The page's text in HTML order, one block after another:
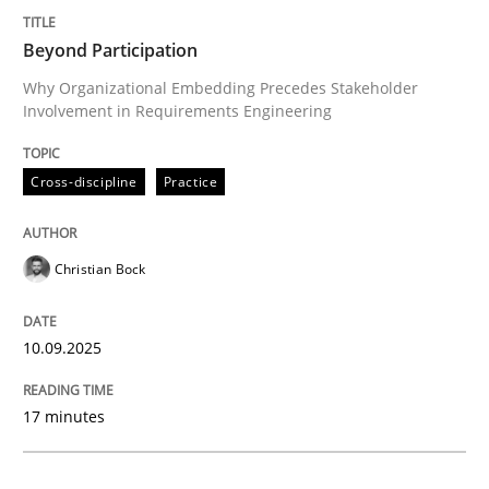
Cross-discipline Practice
Beyond Participation
Why Organizational Embedding Precedes
Written by
10. September 2025 · 17 minutes read
READ ARTICLE
Beyond Participation
Why Organizational Embedding Precedes Stakeholder
Involvement in Requirements Engineering
Cross-discipline Practice
Christian Bock
10.09.2025
17 minutes